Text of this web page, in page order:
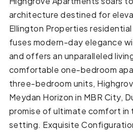
architecture destined for
Ellington Properties
fuses modern-day elegance
and offers an unparalleled
comfortable one-bedroom
three-bedroom units,
Meydan Horizon in MBR City,
promise of ultimate comfort in
setting. Exquisite